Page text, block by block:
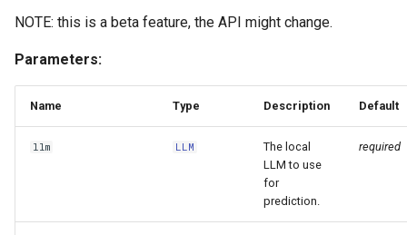
NOTE: this is a beta feature, the API might change.
Parameters:
Name Type Description Default
llm LLM
The local
LLM to use
for
prediction.
required